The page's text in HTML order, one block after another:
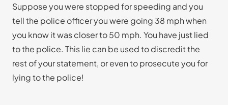
Suppose you were stopped for speeding and you
tell the police officer you were going 38 mph when
you know it was closer to 50 mph. You have just lied
to the police. This lie can be used to discredit the
rest of your statement, or even to prosecute you for
lying to the police!